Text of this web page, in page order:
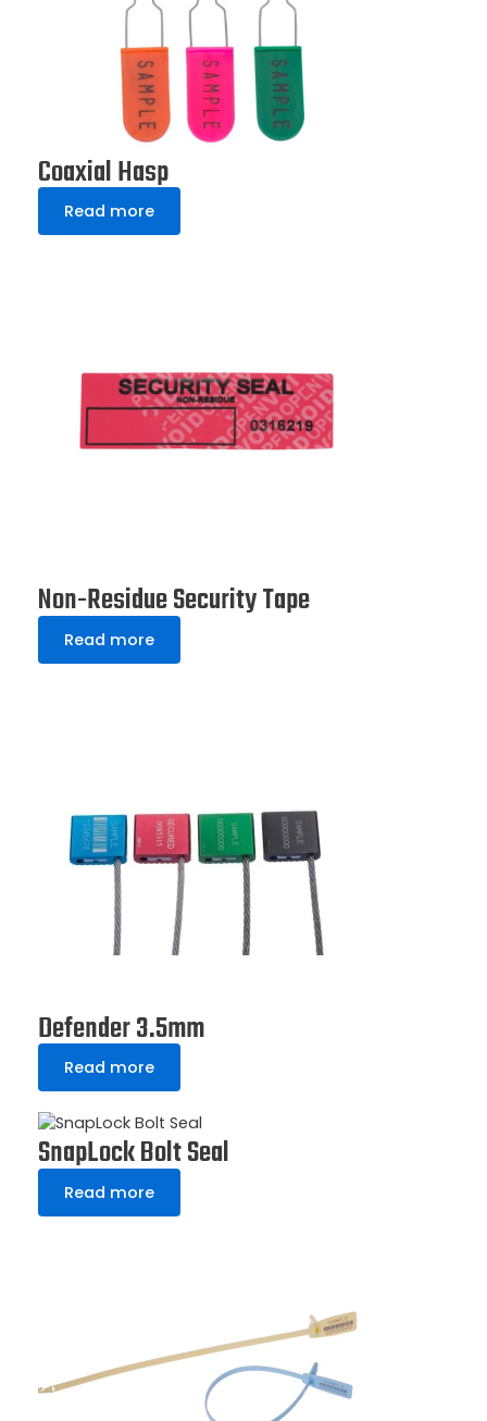
Coaxial Hasp
Read more
Non-Residue Security Tape
Read more
Defender 3.5mm
Read more
SnapLock Bolt Seal
Read more